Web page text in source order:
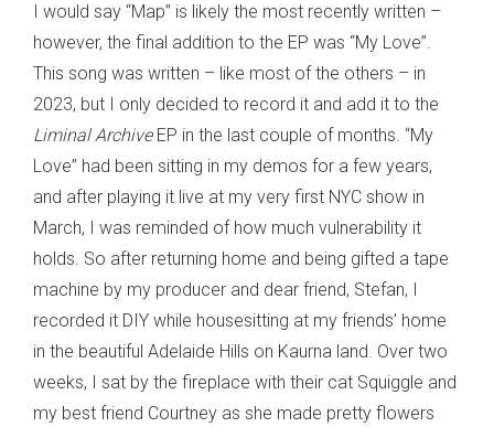
I would say “Map” is likely the most recently written –
however, the final addition to the EP was “My Love”.
This song was written – like most of the others – in
2023, but I only decided to record it and add it to the
Liminal ArchiveEP in the last couple of months. “My
Love” had been sitting in my demos for a few years,
and after playing it live at my very first NYC show in
March, I was reminded of how much vulnerability it
holds. So after returning home and being gifted a tape
machine by my producer and dear friend, Stefan, I
recorded it DIY while housesitting at my friends’ home
in the beautiful Adelaide Hills on Kaurna land. Over two
weeks, I sat by the fireplace with their cat Squiggle and
my best friend Courtney as she made pretty flowers